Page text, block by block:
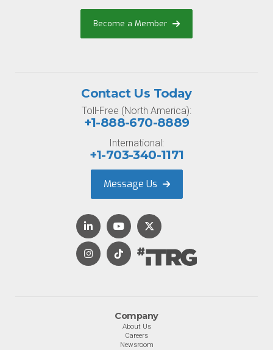
Become a Member
Company
About Us
Careers
Newsroom
Contact Us Today
Toll-Free (North America):
+1-888-670-8889
International:
+1-703-340-1171
Message Us